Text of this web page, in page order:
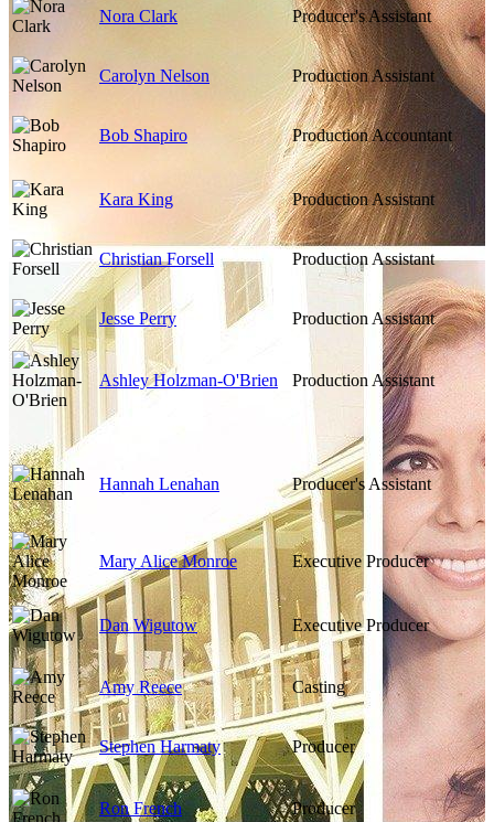
Nora Clark Producer's Assistant
Carolyn Nelson Production Assistant
Bob Shapiro Production Accountant
Kara King Production Assistant
Christian Forsell Production Assistant
Jesse Perry Production Assistant
Ashley Holzman-O'Brien Production Assistant
Hannah Lenahan Producer's Assistant
Mary Alice Monroe Executive Producer
Dan Wigutow Executive Producer
Amy Reece Casting
Stephen Harmaty Producer
Ron French Producer